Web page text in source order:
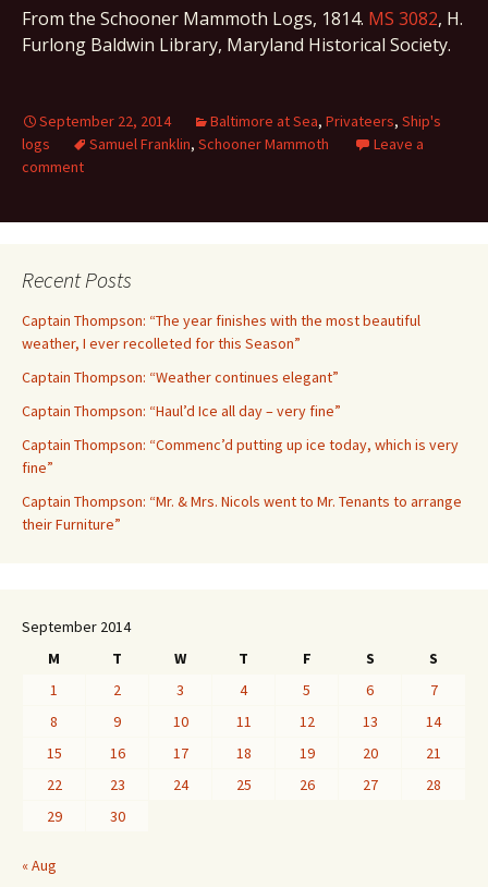
From the Schooner Mammoth Logs, 1814. MS 3082, H.
Furlong Baldwin Library, Maryland Historical Society.
September 22, 2014 Baltimore at Sea, Privateers, Ship's
logs
Samuel Franklin, Schooner Mammoth
Leave a
comment
Recent Posts
Captain Thompson: “The year finishes with the most beautiful
weather, I ever recolleted for this Season”
Captain Thompson: “Weather continues elegant”
Captain Thompson: “Haul’d Ice all day – very fine”
Captain Thompson: “Commenc’d putting up ice today, which is very
fine”
Captain Thompson: “Mr. & Mrs. Nicols went to Mr. Tenants to arrange
their Furniture”
September 2014
M
T W T F S
S
1
2 3 4 5 6
7
8
9 10 11 12 13
14
15
16 17 18 19 20
21
22
23 24 25 26 27
28
29
30
« Aug